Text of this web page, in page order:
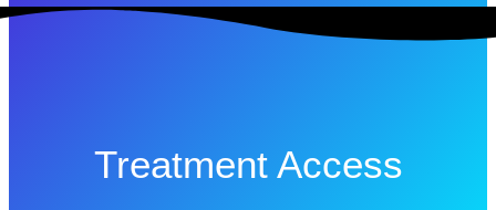
Treatment Access